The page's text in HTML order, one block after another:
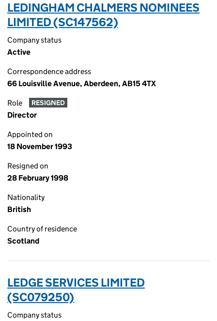
LEDINGHAM CHALMERS NOMINEES
LIMITED (SC147562)
Company status
Active
Correspondence address
66 Louisville Avenue, Aberdeen, AB15 4TX
Role RESIGNED
Director
Appointed on
18 November 1993
Resigned on
28 February 1998
Nationality
British
Country of residence
Scotland
LEDGE SERVICES LIMITED
(SC079250)
Company status